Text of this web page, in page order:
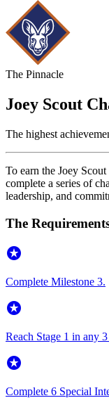
The Pinnacle
Joey Scout
The highest
To earn the Joey
complete a series of
leadership, and
The
stars
Complete Milestone 3.
stars
Reach Stage 1 in any
stars
Complete 6 Special